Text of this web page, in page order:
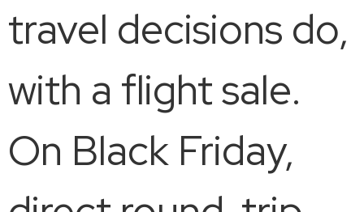
travel decisions do,
with a flight sale.
On Black Friday,